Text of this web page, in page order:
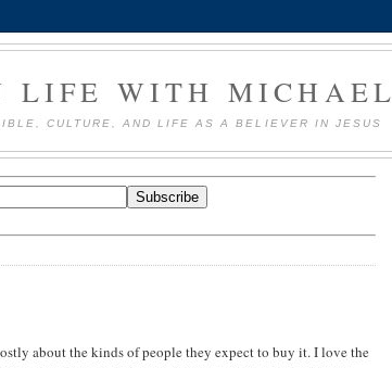
LIFE WITH MICHAEL
CULTURE, AND LIFE AS A BELIEVER IN JESUS
about the kinds of people they expect to buy it. I love the